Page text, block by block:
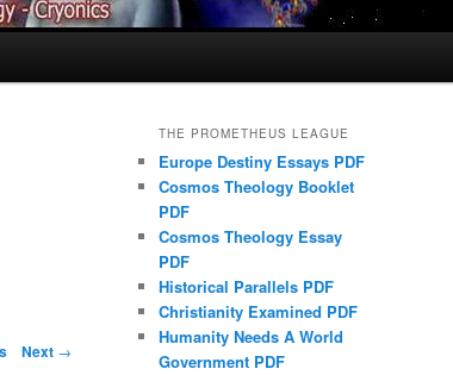
Next →
THE PROMETHEUS LEAGUE
Europe Destiny Essays PDF
Cosmos Theology Booklet
PDF
Cosmos Theology Essay
PDF
Historical Parallels PDF
Christianity Examined PDF
Humanity Needs A World
Government PDF